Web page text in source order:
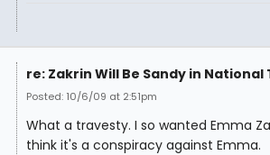
re: Zakrin Will Be Sandy in
Posted: 10/6/09 at 2:51pm
What a travesty. I so wanted Emma
think it's a conspiracy against Emma.